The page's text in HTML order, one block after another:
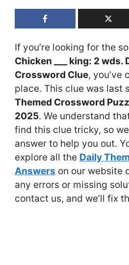
If you’re looking for the
Chicken ___ king: 2 wds.
Crossword Clue, you’ve
place. This clue was last
Themed Crossword
2025. We understand
find this clue tricky, so
answer to help you out.
explore all the Daily
Answers on our website
any errors or missing
contact us, and we’ll fix